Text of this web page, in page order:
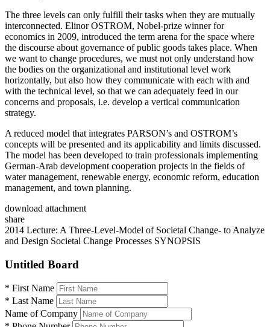
The three levels can only fulfill their tasks when they are mutually
interconnected. Elinor OSTROM, Nobel-prize winner for
economics in 2009, introduced the term arena for the space where
the discourse about governance of public goods takes place. When
we want to change procedures, we must not only understand how
the bodies on the organizational and institutional level work
horizontally, but also how they communicate with each with and
with the technical level, so that we can adequately feed in our
concerns and proposals, i.e. develop a vertical communication
strategy.
A reduced model that integrates PARSON’s and OSTROM’s
concepts will be presented and its applicability and limits discussed.
The model has been developed to train professionals implementing
German-Arab development cooperation projects in the fields of
water management, renewable energy, economic reform, education
management, and town planning.
download attachment
share
2014 Lecture: A Three-Level-Model of Societal Change- to Analyze
and Design Societal Change Processes SYNOPSIS
Untitled Board
* First Name
* Last Name
Name of Company